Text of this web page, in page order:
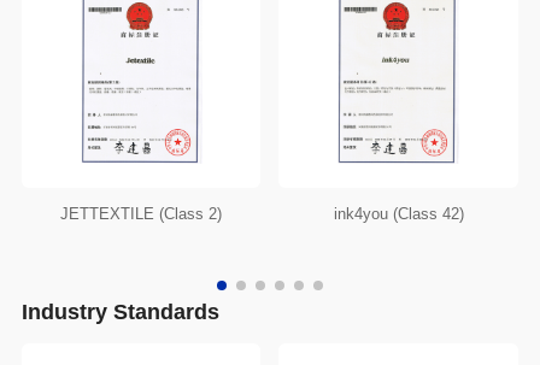
JETTEXTILE (Class 2) ink4you (Class 42)
Industry Standards